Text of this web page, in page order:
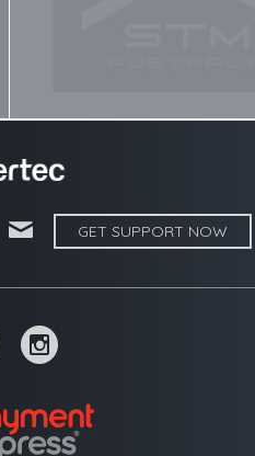
' GET SUPPORT NOW
-